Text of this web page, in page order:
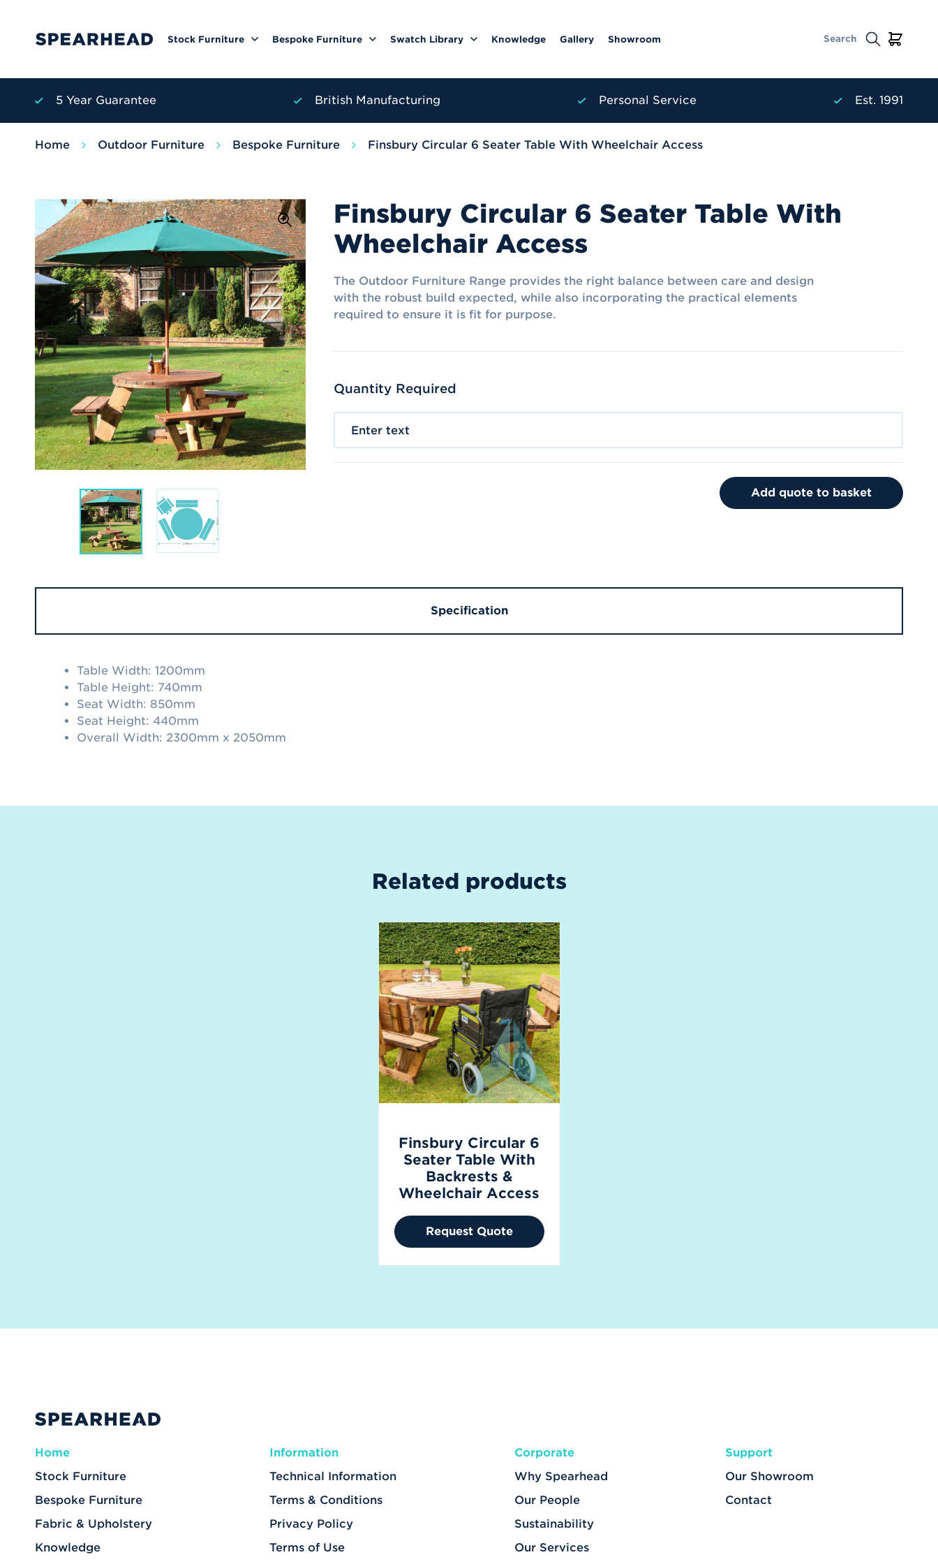
Stock Furniture Bespoke Furniture Swatch Library Knowledge Gallery Showroom
5 Year Guarantee British Manufacturing Personal Service Est. 1991
Home Outdoor Furniture Bespoke Furniture Finsbury Circular 6 Seater Table With Wheelchair Access
Finsbury Circular 6 Seater Table With
Wheelchair Access
The Outdoor Furniture Range provides the right balance between care and design
with the robust build expected, while also incorporating the practical elements
required to ensure it is fit for purpose.
Quantity Required
Enter text
Add quote to basket
Specification
Table Width: 1200mm
Table Height: 740mm
Seat Width: 850mm
Seat Height: 440mm
Overall Width: 2300mm x 2050mm
Related products
Finsbury Circular 6
Seater Table With
Backrests &
Wheelchair Access
Request Quote
Home
Stock Furniture
Bespoke Furniture
Fabric & Upholstery
Knowledge
Information
Technical Information
Terms & Conditions
Privacy Policy
Terms of Use
Corporate
Why Spearhead
Our People
Sustainability
Our Services
Support
Our Showroom
Contact